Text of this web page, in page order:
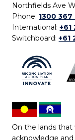
Northfields Ave
Phone: 1300 367
International: +61
Switchboard: +61
On the lands that
acknowledge